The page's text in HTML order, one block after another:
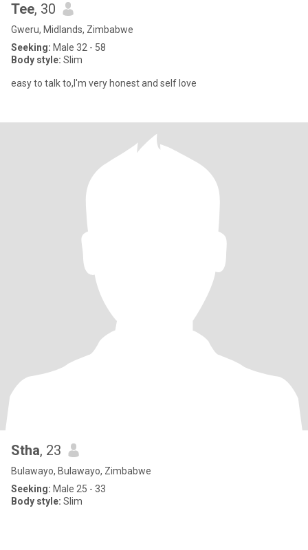
Tee, 30
Gweru, Midlands, Zimbabwe
Seeking: Male 32 - 58
Body style: Slim
easy to talk to,I'm very honest and self love
Stha, 23
Bulawayo, Bulawayo, Zimbabwe
Seeking: Male 25 - 33
Body style: Slim